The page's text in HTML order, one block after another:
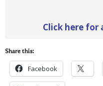
Click here for
Share this:
Facebook